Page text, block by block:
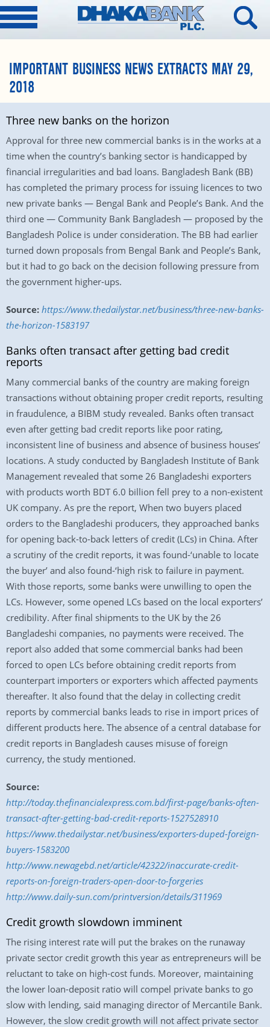
IMPORTANT BUSINESS NEWS EXTRACTS MAY 29,
2018
Three new banks on the horizon
Approval for three new commercial banks is in the works at a
time when the country’s banking sector is handicapped by
financial irregularities and bad loans. Bangladesh Bank (BB)
has completed the primary process for issuing licences to two
new private banks — Bengal Bank and People’s Bank. And the
third one — Community Bank Bangladesh — proposed by the
Bangladesh Police is under consideration. The BB had earlier
turned down proposals from Bengal Bank and People’s Bank,
but it had to go back on the decision following pressure from
the government higher-ups.
Source: https://www.thedailystar.net/business/three-new-banks-
the-horizon-1583197
Banks often transact after getting bad credit
reports
Many commercial banks of the country are making foreign
transactions without obtaining proper credit reports, resulting
in fraudulence, a BIBM study revealed. Banks often transact
even after getting bad credit reports like poor rating,
inconsistent line of business and absence of business houses’
locations. A study conducted by Bangladesh Institute of Bank
Management revealed that some 26 Bangladeshi exporters
with products worth BDT 6.0 billion fell prey to a non-existent
UK company. As pre the report, When two buyers placed
orders to the Bangladeshi producers, they approached banks
for opening back-to-back letters of credit (LCs) in China. After
a scrutiny of the credit reports, it was found-‘unable to locate
the buyer’ and also found-‘high risk to failure in payment.
With those reports, some banks were unwilling to open the
LCs. However, some opened LCs based on the local exporters’
credibility. After final shipments to the UK by the 26
Bangladeshi companies, no payments were received. The
report also added that some commercial banks had been
forced to open LCs before obtaining credit reports from
counterpart importers or exporters which affected payments
thereafter. It also found that the delay in collecting credit
reports by commercial banks leads to rise in import prices of
different products here. The absence of a central database for
credit reports in Bangladesh causes misuse of foreign
currency, the study mentioned.
Source:
http://today.thefinancialexpress.com.bd/first-page/banks-often-
transact-after-getting-bad-credit-reports-1527528910
https://www.thedailystar.net/business/exporters-duped-foreign-
buyers-1583200
http://www.newagebd.net/article/42322/inaccurate-credit-
reports-on-foreign-traders-open-door-to-forgeries
http://www.daily-sun.com/printversion/details/311969
Credit growth slowdown imminent
The rising interest rate will put the brakes on the runaway
private sector credit growth this year as entrepreneurs will be
reluctant to take on high-cost funds. Moreover, maintaining
the lower loan-deposit ratio will compel private banks to go
slow with lending, said managing director of Mercantile Bank.
However, the slow credit growth will not affect private sector